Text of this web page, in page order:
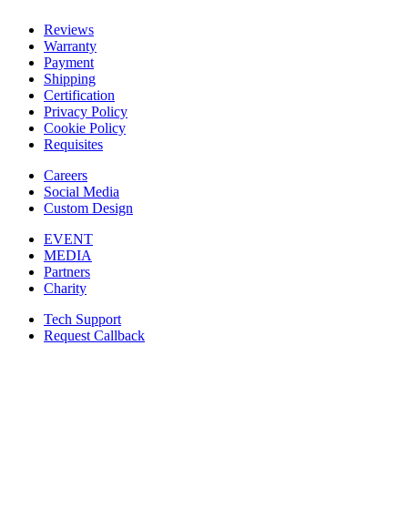
Reviews
Warranty
Payment
Shipping
Certification
Privacy Policy
Cookie Policy
Requisites
Careers
Social Media
Custom Design
EVENT
MEDIA
Partners
Charity
Tech Support
Request Callback